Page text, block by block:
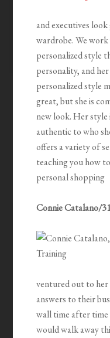
and executives
wardrobe. We
personalized style
personality, and
personalized style
great, but she is
new look. Her
authentic to who
offers a variety of
teaching you how
personal shopping
Connie Catalano/
ventured out to
answers to their
wall time after time
would walk away